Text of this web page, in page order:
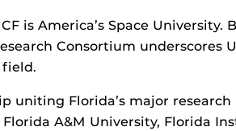
is America’s Space University.
Consortium underscores
uniting Florida’s major
A&M University, Florida